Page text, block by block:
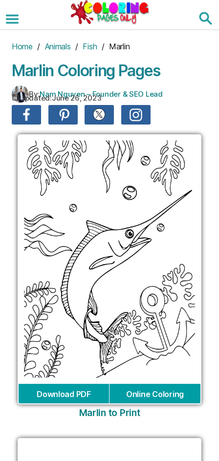
to
the
Home / Animals / Fish / Marlin
Marlin Coloring Pages
By:Nam Nguyen – Founder & SEO Lead
Updated:June 26, 2023
Download PDF Online Coloring
Marlin to Print